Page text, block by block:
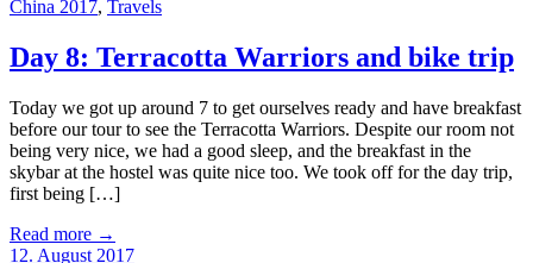
China 2017, Travels
Day 8: Terracotta Warriors and bike trip
Today we got up around 7 to get ourselves ready and have breakfast
before our tour to see the Terracotta Warriors. Despite our room not
being very nice, we had a good sleep, and the breakfast in the
skybar at the hostel was quite nice too. We took off for the day trip,
first being […]
Read more →
12. August 2017